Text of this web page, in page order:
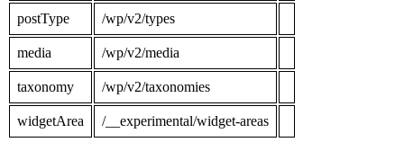
postType /wp/v2/types
media /wp/v2/media
taxonomy /wp/v2/taxonomies
widgetArea /__experimental/widget-areas